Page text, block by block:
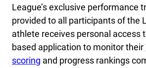
League’s exclusive performance
provided to all participants of the
athlete receives personal access
based application to monitor their
scoring and progress rankings